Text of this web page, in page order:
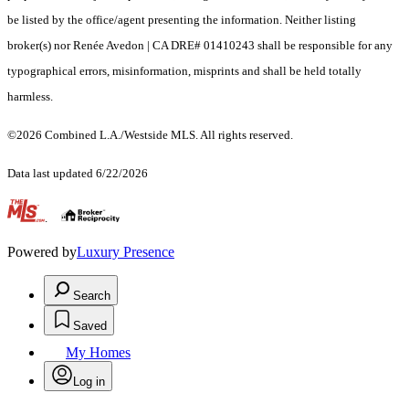
be listed by the office/agent presenting the information. Neither listing
broker(s) nor Renée Avedon | CA DRE# 01410243 shall be responsible for any
typographical errors, misinformation, misprints and shall be held totally
harmless.
©2026 Combined L.A./Westside MLS. All rights reserved.
Data last updated 6/22/2026
.
Powered byLuxury Presence
Search
Saved
My Homes
Log in